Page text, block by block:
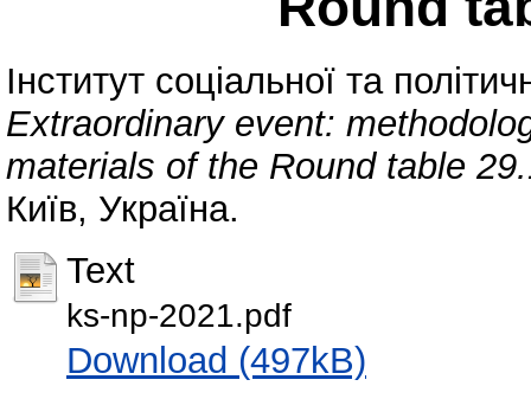
Інститут соціальної та
Extraordinary event:
materials of the Round table
Київ, Україна.
Text
ks-np-2021.pdf
Download (497kB)